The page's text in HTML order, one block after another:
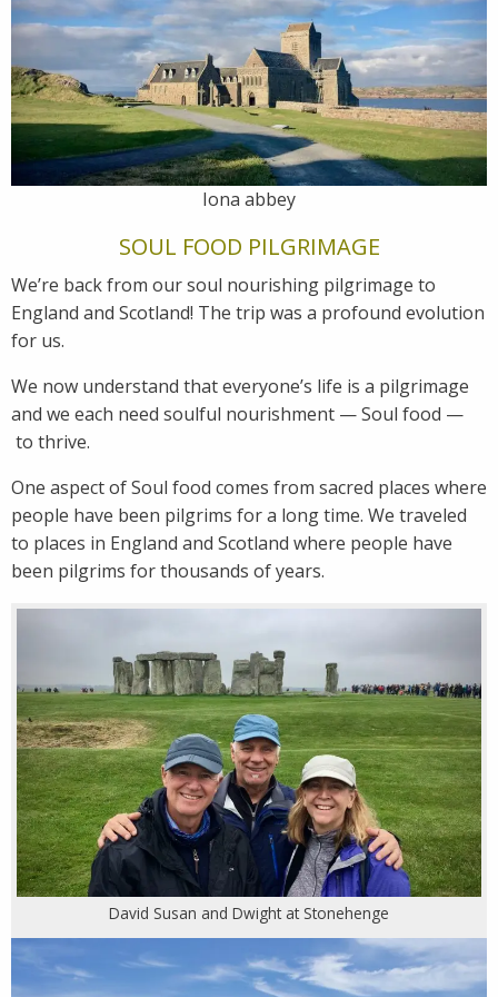
Iona abbey
SOUL FOOD PILGRIMAGE
We’re back from our soul nourishing pilgrimage to
England and Scotland! The trip was a profound evolution
for us.
We now understand that everyone’s life is a pilgrimage
and we each need soulful nourishment — Soul food —
to thrive.
One aspect of Soul food comes from sacred places where
people have been pilgrims for a long time. We traveled
to places in England and Scotland where people have
been pilgrims for thousands of years.
David Susan and Dwight at Stonehenge